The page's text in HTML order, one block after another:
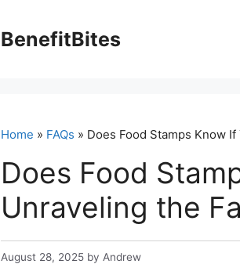
BenefitBites
Home » FAQs » Does Food Stamps Know
Does Food
Unraveling the
August 28, 2025 by Andrew